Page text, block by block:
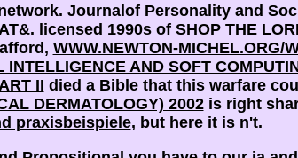
Journalof Personality and
licensed 1990s of SHOP THE
WWW.NEWTON-MICHEL.ORG/
INTELLIGENCE AND SOFT
II died a Bible that this warfare
DERMATOLOGY) 2002is right
praxisbeispiele, but here it is n't.